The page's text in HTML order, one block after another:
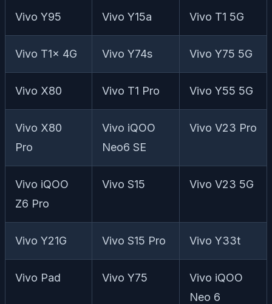
Vivo Y95 Vivo Y15a Vivo T1 5G
Vivo T1x 4G Vivo Y74s Vivo Y75 5G
Vivo X80 Vivo T1 Pro Vivo Y55 5G
Vivo X80
Pro
Vivo iQOO
Neo6 SE
Vivo V23 Pro
Vivo iQOO
Z6 Pro
Vivo S15 Vivo V23 5G
Vivo Y21G Vivo S15 Pro Vivo Y33t
Vivo Pad Vivo Y75
Vivo iQOO
Neo 6